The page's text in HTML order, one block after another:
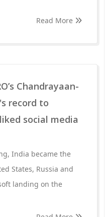
Read More
Chandrayaan-
record to
social media
India became the
States, Russia and
landing on the